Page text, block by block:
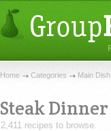
Home Categories Main Dish
Steak Dinner
2,411 recipes to browse.